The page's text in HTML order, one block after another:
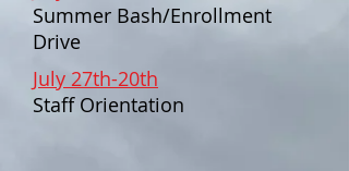
Summer Bash/Enrollment
Drive
July 27th-20th
Staff Orientation